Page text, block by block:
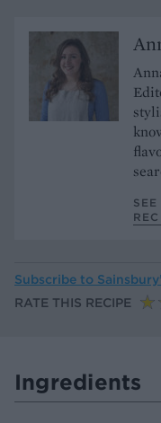
Subscribe to
RATE THIS RECIPE
Ingredients